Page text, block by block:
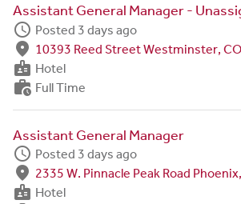
Assistant General Manager -
schedule Posted 3 days ago
fmd_good 10393 Reed Street Westminster,
badge Hotel
work_history Full Time
Assistant General Manager
schedule Posted 3 days ago
fmd_good 2335 W. Pinnacle Peak Road
badge Hotel